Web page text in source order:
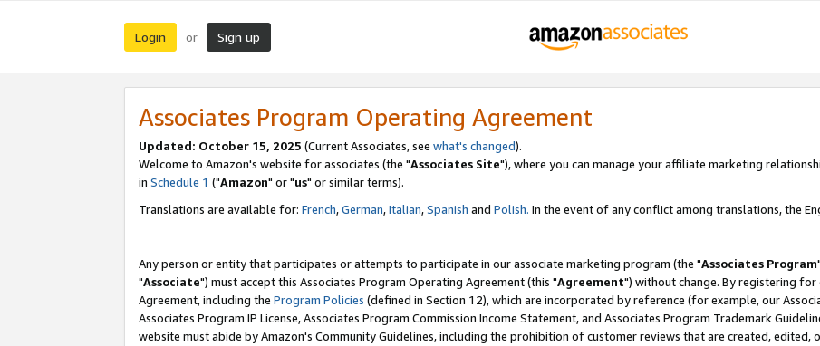
Login or Sign up
Associates Program Operating Agreement
Updated: October 15, 2025 (Current Associates, see what's changed).
Welcome to Amazon's website for associates (the "Associates Site"), where you can manage your affiliate marketing
in Schedule 1 ("Amazon" or "us" or similar terms).
Translations are available for: French,German,Italian,Spanish and Polish. In the event of any conflict among translations, the
Any person or entity that participates or attempts to participate in our associate marketing program (the "Associates Program
"Associate") must accept this Associates Program Operating Agreement (this "Agreement") without change. By registering for
Agreement, including the Program Policies (defined in Section 12), which are incorporated by reference (for example, our
Associates Program IP License, Associates Program Commission Income Statement, and Associates Program Trademark
website must abide by Amazon's Community Guidelines, including the prohibition of customer reviews that are created, edited,